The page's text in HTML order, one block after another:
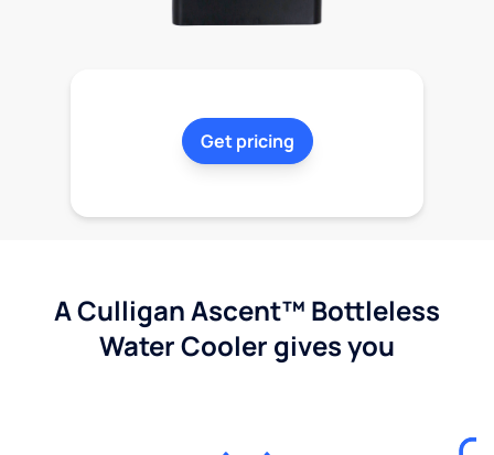
Get pricing
A Culligan Ascent™ Bottleless
Water Cooler gives you